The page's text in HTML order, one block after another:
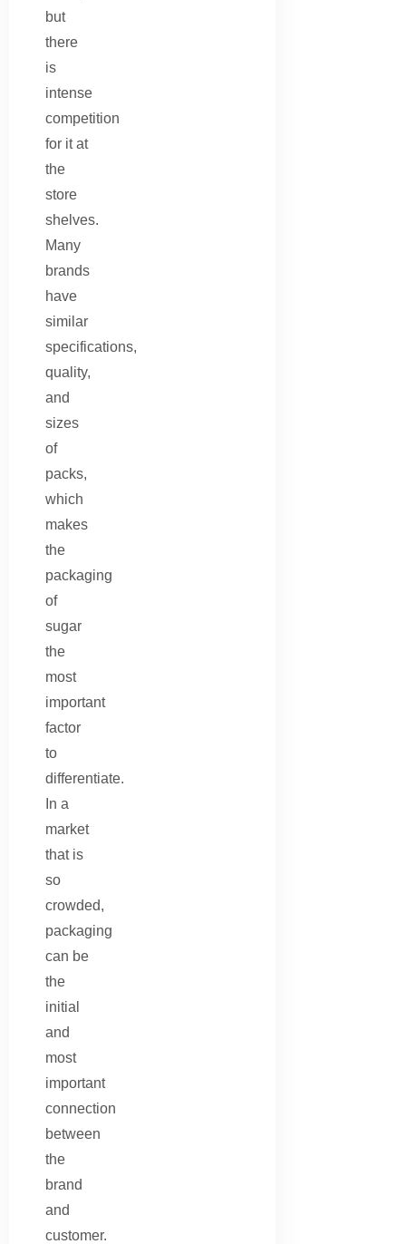
but
there
is
intense
competition
for it at
the
store
shelves.
Many
brands
have
similar
specifications,
quality,
and
sizes
of
packs,
which
makes
the
packaging
of
sugar
the
most
important
factor
to
differentiate.
In a
market
that is
so
crowded,
packaging
can be
the
initial
and
most
important
connection
between
the
brand
and
customer.